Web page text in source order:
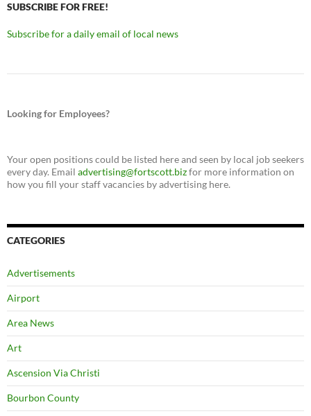
SUBSCRIBE FOR FREE!
Subscribe for a daily email of local news
Looking for Employees?
Your open positions could be listed here and seen by local job seekers
every day. Email advertising@fortscott.bizfor more information on
how you fill your staff vacancies by advertising here.
CATEGORIES
Advertisements
Airport
Area News
Art
Ascension Via Christi
Bourbon County